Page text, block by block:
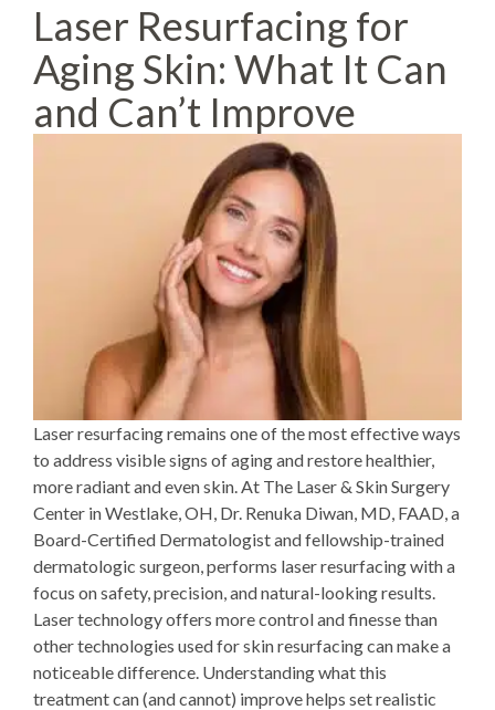
Laser Resurfacing for
Aging Skin: What It Can
and Can’t Improve
Laser resurfacingremains one of the most effective ways
to address visible signs of aging and restore healthier,
more radiant and even skin. At The Laser & Skin Surgery
Center in Westlake, OH, Dr. Renuka Diwan , MD, FAAD, a
Board-Certified Dermatologist and fellowship-trained
dermatologic surgeon, performs laser resurfacing with a
focus on safety, precision, and natural-looking results.
Laser technology offers more control and finesse than
other technologies used for skin resurfacing can make a
noticeable difference. Understanding what this
treatment can (and cannot) improve helps set realistic